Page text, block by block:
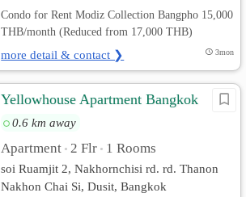
Condo for Rent Modiz Collection Bangpho 15,000
THB/month (Reduced from 17,000 THB)
more detail & contact ❯ 3mon
Yellowhouse Apartment Bangkok
0.6 km away
Apartment • 2 Flr • 1 Rooms
soi Ruamjit 2, Nakhornchisi rd. rd. Thanon
Nakhon Chai Si, Dusit, Bangkok